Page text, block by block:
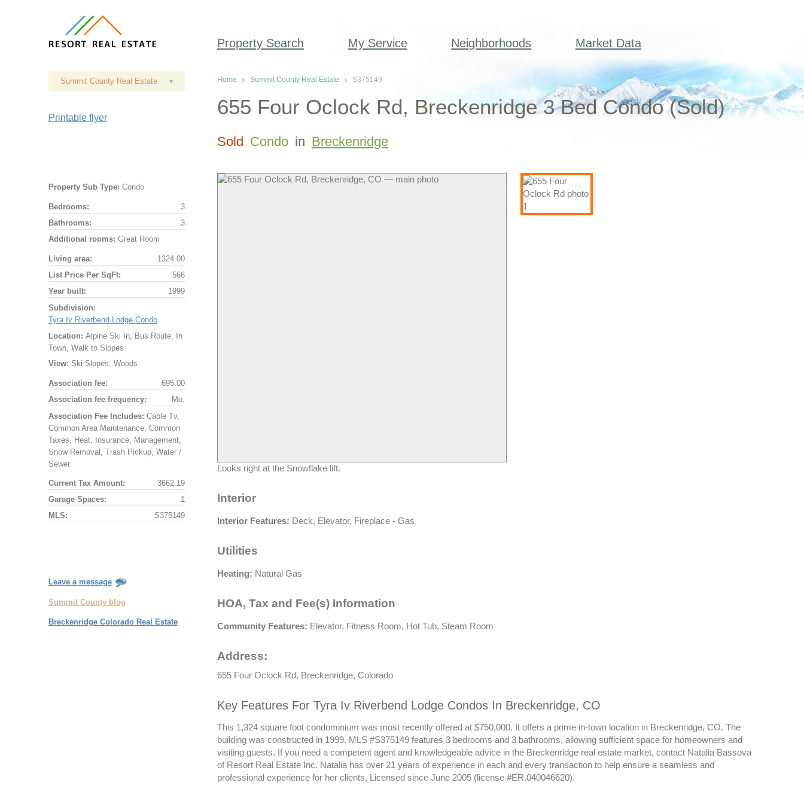
Property Search My Service Neighborhoods Market Data
Summit County Real Estate ▾
Printable flyer
Property Sub Type: Condo
Bedrooms:
3
Bathrooms:
3
Additional rooms: Great Room
Living area:
1324.00
List Price Per SqFt:
566
Year built:
1999
Subdivision:
Tyra Iv Riverbend Lodge Condo
Location: Alpine Ski In, Bus Route, In
Town, Walk to Slopes
View: Ski Slopes, Woods
Association fee:
695.00
Association fee frequency:
Mo.
Association Fee Includes: Cable Tv,
Common Area Maintenance, Common
Taxes, Heat, Insurance, Management,
Snow Removal, Trash Pickup, Water /
Sewer
Current Tax Amount:
3662.19
Garage Spaces:
1
MLS:
S375149
Leave a message
Summit County blog
Breckenridge Colorado Real Estate
Home Summit County Real Estate S375149
655 Four Oclock Rd, Breckenridge 3 Bed Condo (Sold)
Sold Condo in Breckenridge
Looks right at the Snowflake lift.
Interior
Interior Features: Deck, Elevator, Fireplace - Gas
Utilities
Heating: Natural Gas
HOA, Tax and Fee(s) Information
Community Features: Elevator, Fitness Room, Hot Tub, Steam Room
Address:
655 Four Oclock Rd, Breckenridge, Colorado
Key Features For Tyra Iv Riverbend Lodge Condos In Breckenridge, CO
This 1,324 square foot condominium was most recently offered at $750,000. It offers a prime in-town location in Breckenridge, CO. The
building was constructed in 1999. MLS #S375149 features 3 bedrooms and 3 bathrooms, allowing sufficient space for homeowners and
visiting guests. If you need a competent agent and knowledgeable advice in the Breckenridge real estate market, contact Natalia Bassova
of Resort Real Estate Inc. Natalia has over 21 years of experience in each and every transaction to help ensure a seamless and
professional experience for her clients. Licensed since June 2005 (license #ER.040046620).